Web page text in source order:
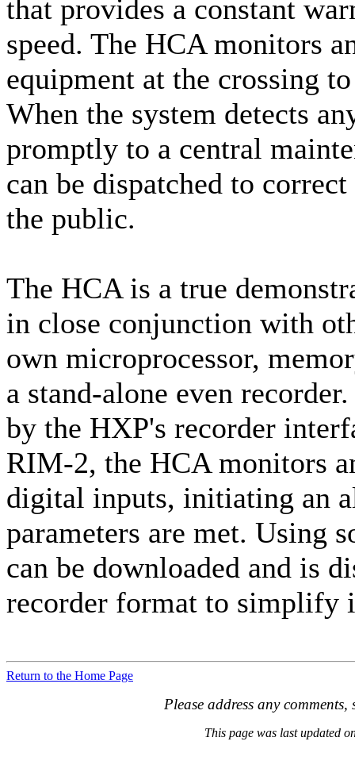
that provides a constant
speed. The HCA monitors
equipment at the crossing
When the system detects
promptly to a central
can be dispatched to
the public.
The HCA is a true
in close conjunction with
own microprocessor,
a stand-alone even
by the HXP's recorder
RIM-2, the HCA monitors
digital inputs, initiating an
parameters are met. Using
can be downloaded and is
recorder format to simplify
Return to the Home Page
Please address any
This page was last updated